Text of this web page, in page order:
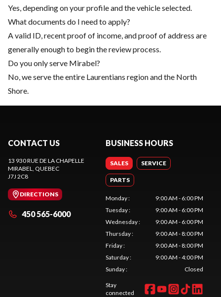
Yes, depending on your profile and the vehicle selected.
What documents do I need to apply?
A valid ID, recent proof of income, and proof of address are
generally enough to begin the review process.
Do you only serve Mirabel?
No, we serve the entire Laurentians region and the North
Shore.
CONTACT US
13 930 RUE DE LA CHAPELLE
MIRABEL, QUEBEC
J7J 2C8
DIRECTIONS
450 565-6000
BUSINESS HOURS
SALES SERVICE
PARTS
Monday:
9:00 AM - 6:00 PM
Tuesday:
9:00 AM - 6:00 PM
Wednesday:
9:00 AM - 6:00 PM
Thursday:
9:00 AM - 8:00 PM
Friday:
9:00 AM - 8:00 PM
Saturday:
9:00 AM - 4:00 PM
Sunday: Closed
Stay
connected